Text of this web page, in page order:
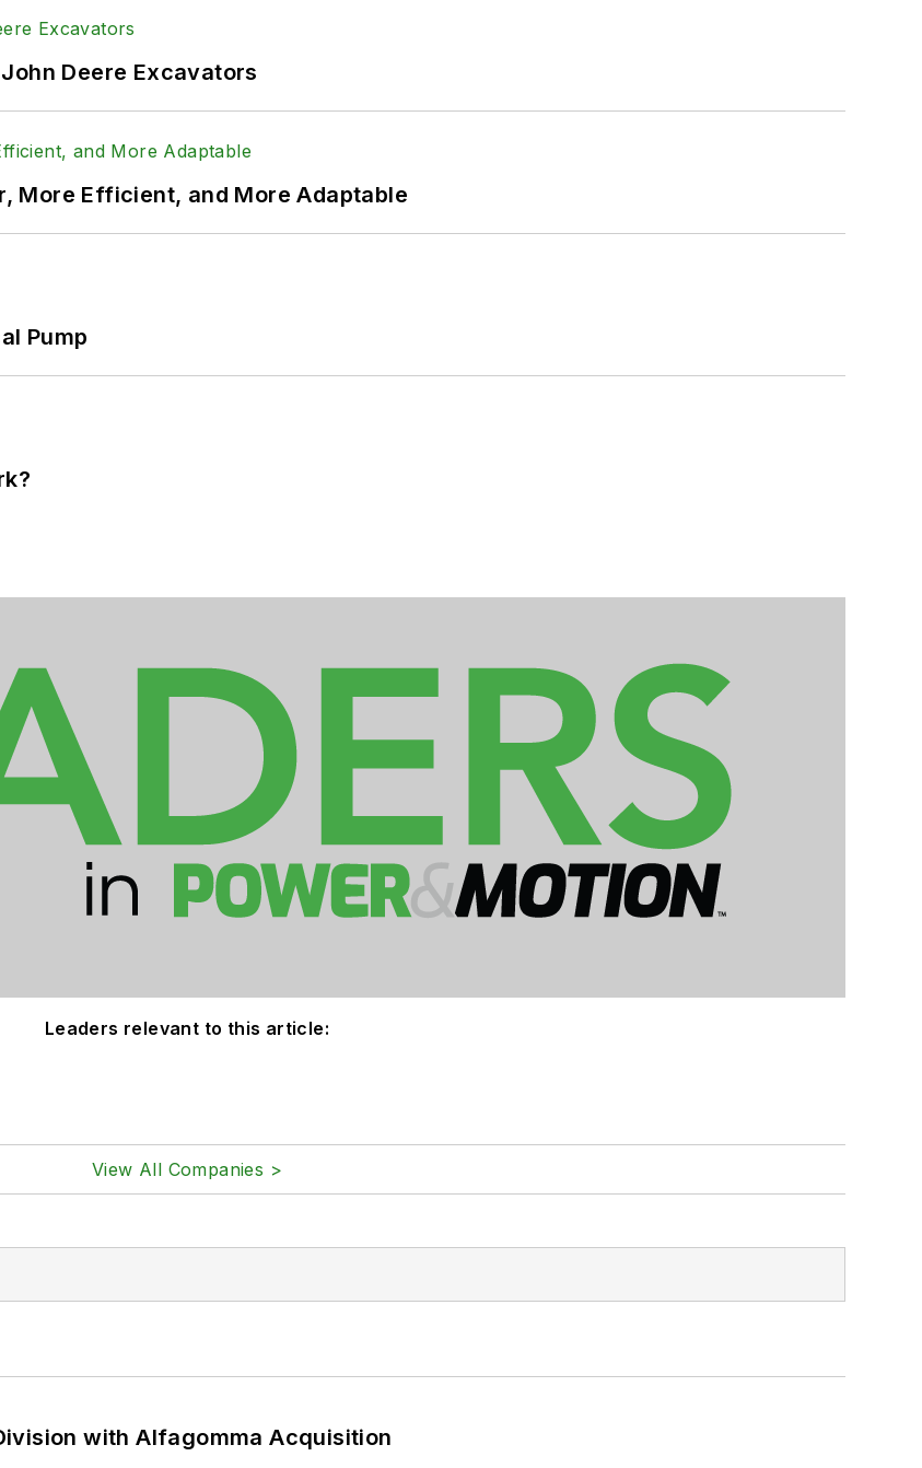
Deere Excavators
More Efficient, and More Adaptable
Pump
Leaders relevant to this article:
View All Companies >
with Alfagomma Acquisition